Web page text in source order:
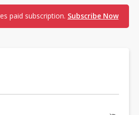
paid subscription. Subscribe Now